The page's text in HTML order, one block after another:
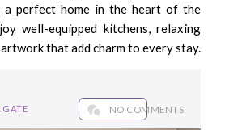
a perfect home in the heart of the
well-equipped kitchens, relaxing
that add charm to every stay.
GATE NO COMMENTS